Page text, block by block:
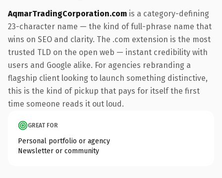
AqmarTradingCorporation.com is a category-defining
23-character name — the kind of full-phrase name that
wins on SEO and clarity. The .com extension is the most
trusted TLD on the open web — instant credibility with
users and Google alike. For agencies rebranding a
flagship client looking to launch something distinctive,
this is the kind of pickup that pays for itself the first
time someone reads it out loud.
GREAT FOR
Personal portfolio or agency
Newsletter or community